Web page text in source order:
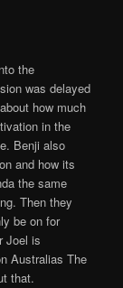
the
was delayed
how much
in the
Benji also
and how its
the same
Then they
be on for
Joel is
Australias The
that.